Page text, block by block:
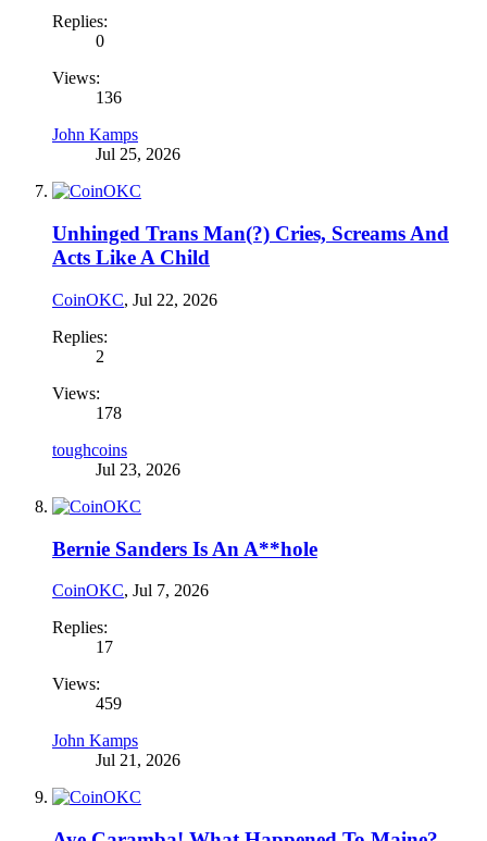
Replies:
0
Views:
136
John Kamps
Jul 25, 2026
Unhinged Trans Man(?) Cries, Screams And
Acts Like A Child
CoinOKC, Jul 22, 2026
Replies:
2
Views:
178
toughcoins
Jul 23, 2026
Bernie Sanders Is An A**hole
CoinOKC, Jul 7, 2026
Replies:
17
Views:
459
John Kamps
Jul 21, 2026